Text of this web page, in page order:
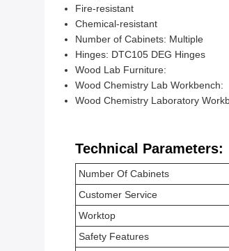
Fire-resistant
Chemical-resistant
Number of Cabinets: Multiple
Hinges: DTC105 DEG Hinges
Wood Lab Furniture:
Wood Chemistry Lab Workbench:
Wood Chemistry Laboratory
Technical Parameters:
Number Of Cabinets
Customer Service
Worktop
Safety Features